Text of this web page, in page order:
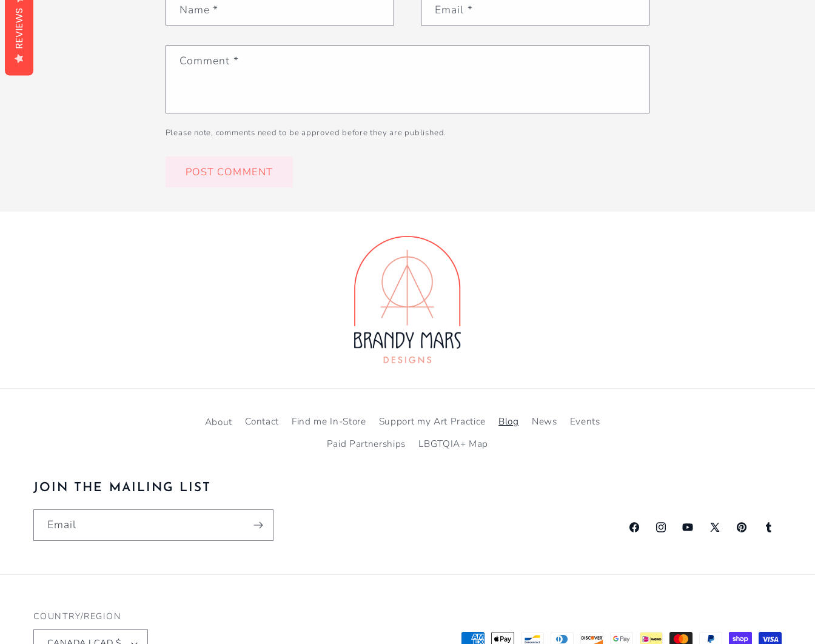
Name* Email *
Comment *
Please note, comments need to be approved before they are published.
About Contact Find me In-Store Support my Art Practice Blog News
Events
Paid Partnerships
LBGTQIA+ Map
JOIN THE MAILING LIST
Email
FacebookInstagramYouTube
X
PinterestTumblr
COUNTRY/REGION
Payment
REVIEWS